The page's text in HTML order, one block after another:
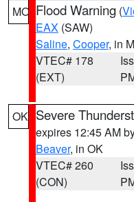
MO Flood Warning (
EAX (SAW)
Saline, Cooper, in
VTEC# 178
(EXT)
OK Severe
expires 12:45 AM
Beaver, in OK
VTEC# 260
(CON)